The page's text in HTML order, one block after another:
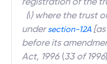
(i) where the trust
undersection-12A
before its
Act, 1996(33 of 1996)